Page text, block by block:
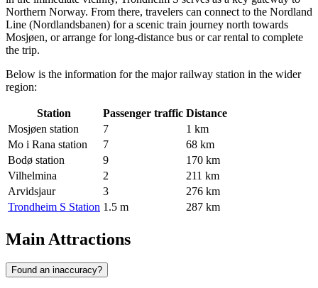
Northern Norway. From there, travelers can connect to the Nordland
Line (Nordlandsbanen) for a scenic train journey north towards
Mosjøen, or arrange for long-distance bus or car rental to complete
the trip.
Below is the information for the major railway station in the wider
region:
Station Passenger traffic Distance
Mosjøen station
7
1 km
Mo i Rana station
7
68 km
Bodø station
9
170 km
Vilhelmina
2
211 km
Arvidsjaur
3
276 km
Trondheim S Station 1.5 m 287 km
Main Attractions
Found an inaccuracy?